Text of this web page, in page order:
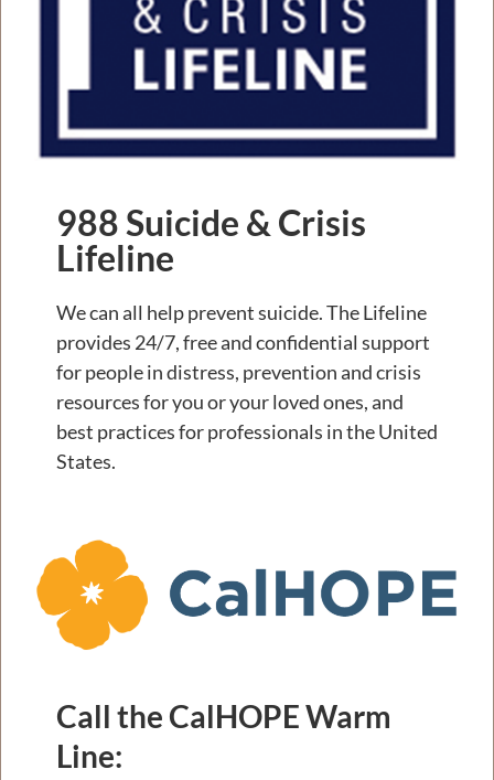
988 Suicide & Crisis
Lifeline
We can all help prevent suicide. The Lifeline
provides 24/7, free and confidential support
for people in distress, prevention and crisis
resources for you or your loved ones, and
best practices for professionals in the United
States.
Call the CalHOPE Warm
Line: